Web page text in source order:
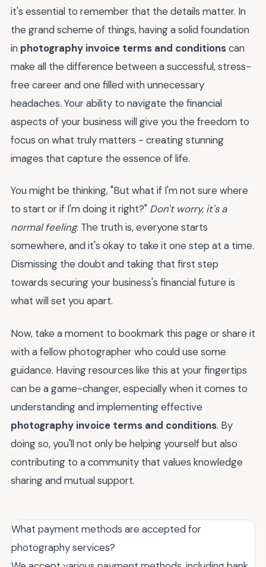
it's essential to remember that the details matter. In
the grand scheme of things, having a solid foundation
in photography invoice terms and conditionscan
make all the difference between a successful, stress-
free career and one filled with unnecessary
headaches. Your ability to navigate the financial
aspects of your business will give you the freedom to
focus on what truly matters - creating stunning
images that capture the essence of life.
You might be thinking, "But what if I'm not sure where
to start or if I'm doing it right?" Don't worry, it's a
normal feeling. The truth is, everyone starts
somewhere, and it's okay to take it one step at a time.
Dismissing the doubt and taking that first step
towards securing your business's financial future is
what will set you apart.
Now, take a moment to bookmark this page or share it
with a fellow photographer who could use some
guidance. Having resources like this at your fingertips
can be a game-changer, especially when it comes to
understanding and implementing effective
photography invoice terms and conditions. By
doing so, you'll not only be helping yourself but also
contributing to a community that values knowledge
sharing and mutual support.
What payment methods are accepted for
photography services?